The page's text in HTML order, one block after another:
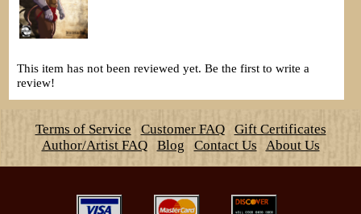
This item has not been reviewed yet. Be the first to write a
review!
Terms of Service Customer FAQ
Gift Certificates
Author/Artist FAQ
Blog Contact Us About Us